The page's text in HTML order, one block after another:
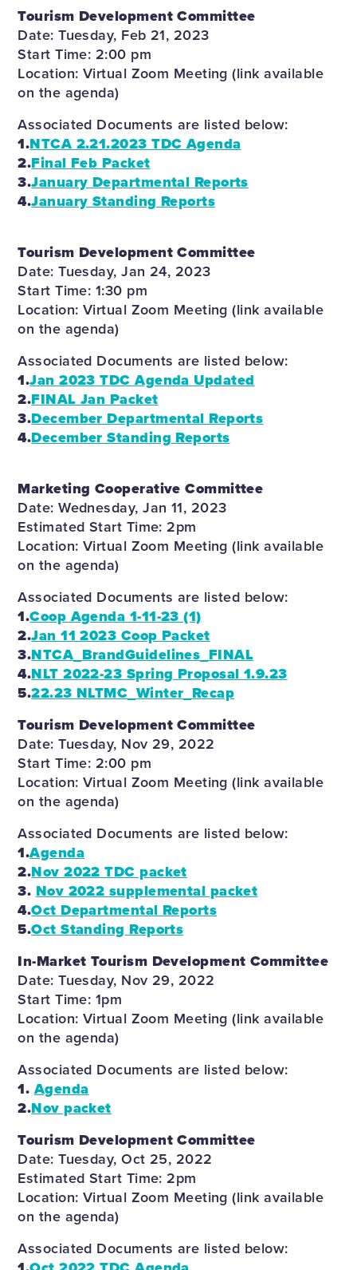
Tourism Development Committee
Date: Tuesday, Feb 21, 2023
Start Time: 2:00 pm
Location: Virtual Zoom Meeting (link available
on the agenda)
Associated Documents are listed below:
1.NTCA 2.21.2023 TDC Agenda
2.Final Feb Packet
3.January Departmental Reports
4.January Standing Reports
Tourism Development Committee
Date: Tuesday, Jan 24, 2023
Start Time: 1:30 pm
Location: Virtual Zoom Meeting (link available
on the agenda)
Associated Documents are listed below:
1.Jan 2023 TDC Agenda Updated
2.FINAL Jan Packet
3.December Departmental Reports
4.December Standing Reports
Marketing Cooperative Committee
Date: Wednesday, Jan 11, 2023
Estimated Start Time: 2pm
Location: Virtual Zoom Meeting (link available
on the agenda)
Associated Documents are listed below:
1.Coop Agenda 1-11-23 (1)
2.Jan 11 2023 Coop Packet
3.NTCA_BrandGuidelines_FINAL
4.NLT 2022-23 Spring Proposal 1.9.23
5.22.23 NLTMC_Winter_Recap
Tourism Development Committee
Date: Tuesday, Nov 29, 2022
Start Time: 2:00 pm
Location: Virtual Zoom Meeting (link available
on the agenda)
Associated Documents are listed below:
1.Agenda
2.Nov 2022 TDC packet
3. Nov 2022 supplemental packet
4.Oct Departmental Reports
5.Oct Standing Reports
In-Market Tourism Development Committee
Date: Tuesday, Nov 29, 2022
Start Time: 1pm
Location: Virtual Zoom Meeting (link available
on the agenda)
Associated Documents are listed below:
1.Agenda
2.Nov packet
Tourism Development Committee
Date: Tuesday, Oct 25, 2022
Estimated Start Time: 2pm
Location: Virtual Zoom Meeting (link available
on the agenda)
Associated Documents are listed below: